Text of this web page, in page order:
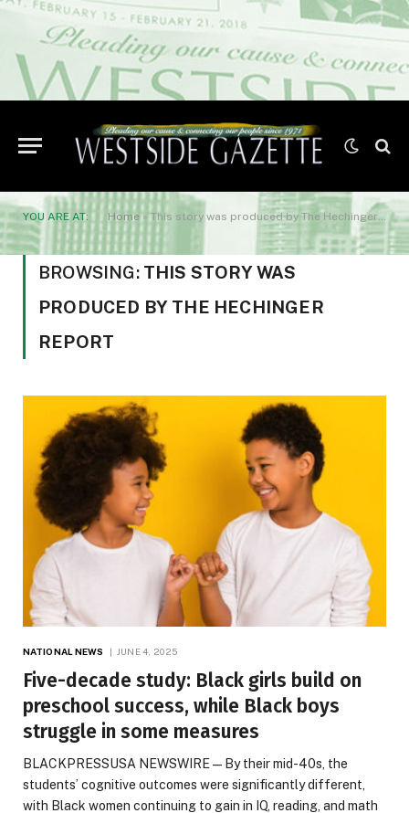
YOU ARE AT: Home»This story was produced by The Hechinger Report
BROWSING: THIS STORY WAS
PRODUCED BY THE HECHINGER
REPORT
NATIONAL NEWS JUNE 4, 2025
Five-decade study: Black girls build on
preschool success, while Black boys
struggle in some measures
BLACKPRESSUSA NEWSWIRE — By their mid-40s, the
students’ cognitive outcomes were significantly different,
with Black women continuing to gain in IQ, reading, and math